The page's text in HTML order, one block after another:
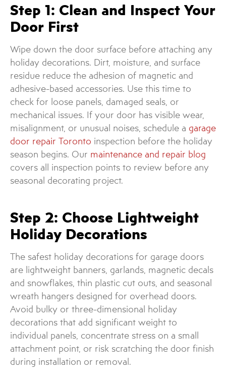
Step 1: Clean and Inspect Your
Door First
Wipe down the door surface before attaching any
holiday decorations. Dirt, moisture, and surface
residue reduce the adhesion of magnetic and
adhesive-based accessories. Use this time to
check for loose panels, damaged seals, or
mechanical issues. If your door has visible wear,
misalignment, or unusual noises, schedule a garage
door repair Toronto inspection before the holiday
season begins. Our maintenance and repair blog
covers all inspection points to review before any
seasonal decorating project.
Step 2: Choose Lightweight
Holiday Decorations
The safest holiday decorations for garage doors
are lightweight banners, garlands, magnetic decals
and snowflakes, thin plastic cut outs, and seasonal
wreath hangers designed for overhead doors.
Avoid bulky or three-dimensional holiday
decorations that add significant weight to
individual panels, concentrate stress on a small
attachment point, or risk scratching the door finish
during installation or removal.